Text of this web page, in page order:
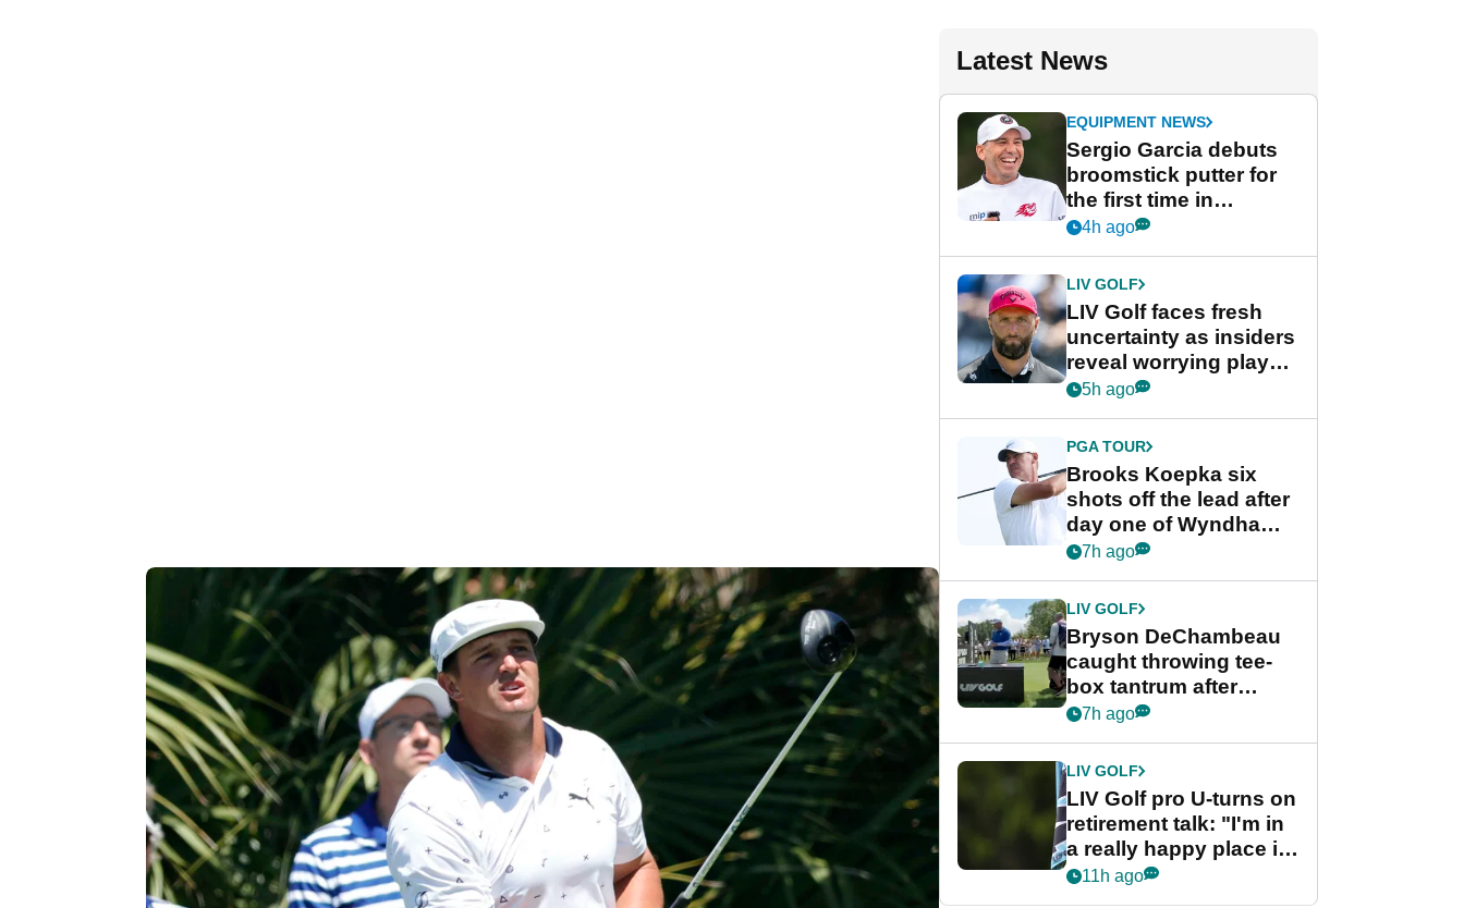
Latest News
EQUIPMENT NEWS
Sergio Garcia debuts
broomstick putter for
the first time in
competition at LIV Golf
4h ago
LIV GOLF
LIV Golf faces fresh
uncertainty as insiders
reveal worrying player
stance
5h ago
PGA TOUR
Brooks Koepka six
shots off the lead after
day one of Wyndham
Championship
7h ago
LIV GOLF
Bryson DeChambeau
caught throwing tee-
box tantrum after
nightmare LIV Golf
7h ago
LIV GOLF
LIV Golf pro U-turns on
retirement talk: "I'm in
a really happy place in
my life"
11h ago